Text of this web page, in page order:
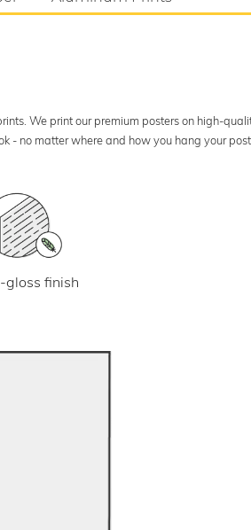
We print our premium posters on high-
- no matter where and how you hang your
gloss finish